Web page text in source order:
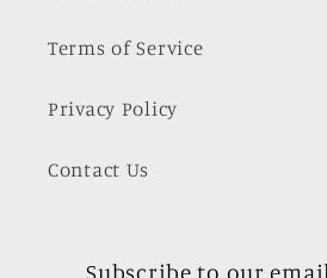
Terms of Service
Privacy Policy
Contact Us
Subscribe to our